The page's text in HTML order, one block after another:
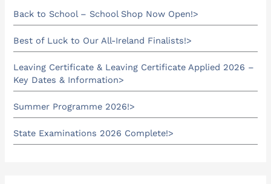
Back to School – School Shop Now Open!
Best of Luck to Our All-Ireland Finalists!
Leaving Certificate & Leaving Certificate Applied 2026 –
Key Dates & Information
Summer Programme 2026!
State Examinations 2026 Complete!